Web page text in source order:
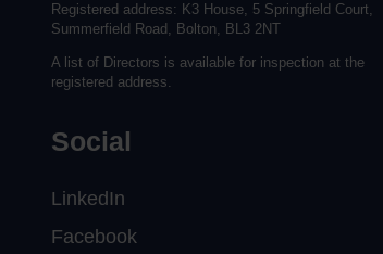
Registered address: K3 House, 5 Springfield Court,
Summerfield Road, Bolton, BL3 2NT
A list of Directors is available for inspection at the
registered address.
Social
LinkedIn
Facebook